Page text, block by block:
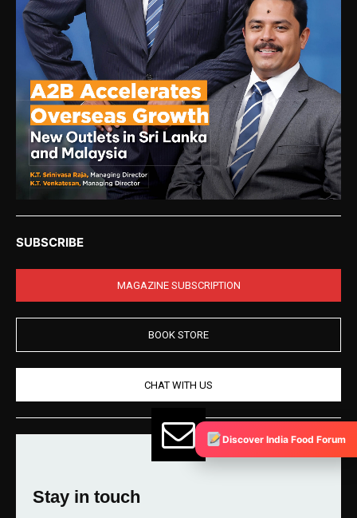
SUBSCRIBE
MAGAZINE SUBSCRIPTION
BOOK STORE
CHAT WITH US
Stay in touch
Discover India Food Forum